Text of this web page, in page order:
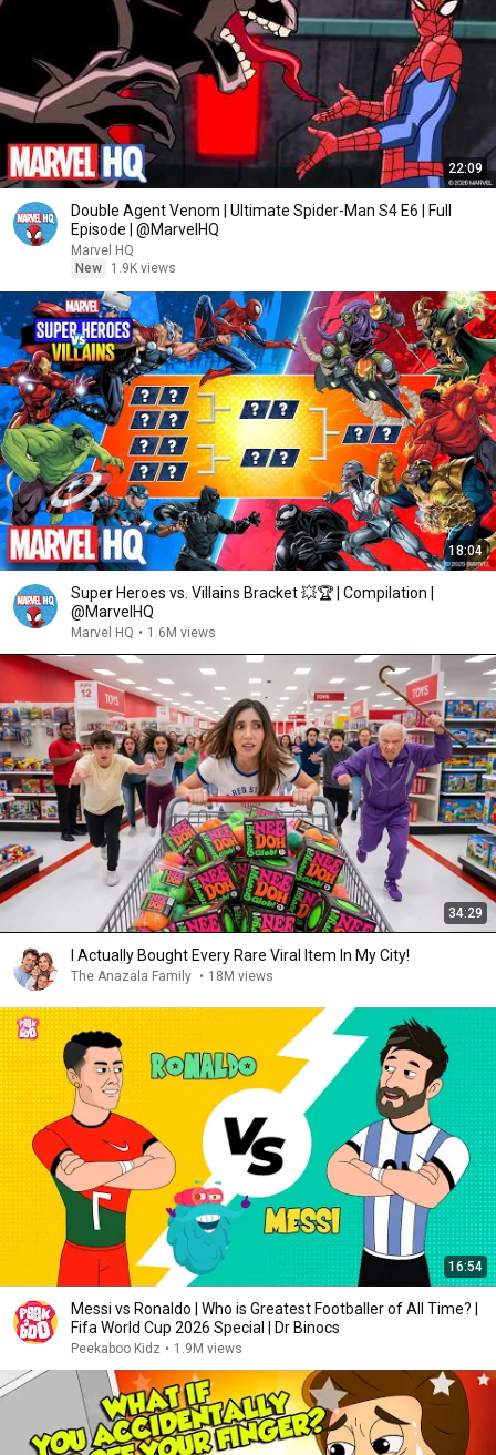
22:09
Double Agent Venom | Ultimate Spider-Man S4 E6 | Full
Episode | @MarvelHQ
Marvel HQ
New
1.9K views
18:04
Super Heroes vs. Villains Bracket 💥🏆 | Compilation |
@MarvelHQ
Marvel HQ • 1.6M views
34:29
I Actually Bought Every Rare Viral Item In My City!
The Anazala Family • 18M views
16:54
Messi vs Ronaldo | Who is Greatest Footballer of All Time? |
Fifa World Cup 2026 Special | Dr Binocs
Peekaboo Kidz • 1.9M views